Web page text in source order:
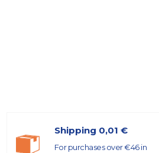
Shipping 0,01 €
For purchases over €46 in